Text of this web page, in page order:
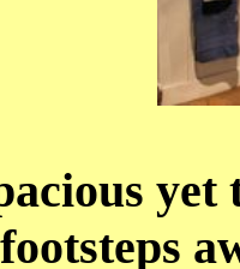
footsteps